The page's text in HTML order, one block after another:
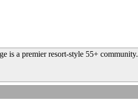
is a premier resort-style 55+ community.